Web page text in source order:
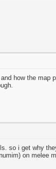
how the map
so i get why
on melee